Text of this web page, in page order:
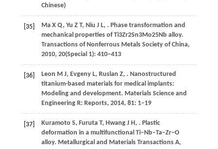
Chinese)
[35] MaX Q, Yu Z T, Niu J L, . Phase transformation and
mechanical properties of Ti3Zr2Sn3Mo25Nb alloy.
Transactions of Nonferrous Metals Society of China,
2010, 20(Special 1): 410–413
[36] Leon M J, EvgenyL, Ruslan Z, . Nanostructured
titanium-based materials for medical implants:
Modeling and development. Materials Science and
Engineering R: Reports, 2014, 81: 1–19
[37] Kuramoto S, FurutaT, HwangJ H , . Plastic
deformation in a multifunctional Ti–Nb–Ta–Zr–O
alloy. Metallurgical and Materials Transactions A,